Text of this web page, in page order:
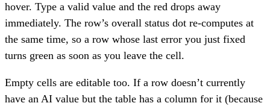
hover. Type a valid value and the red drops away
immediately. The row’s overall status dot re-computes at
the same time, so a row whose last error you just fixed
turns green as soon as you leave the cell.
Empty cells are editable too. If a row doesn’t currently
have an AI value but the table has a column for it (because